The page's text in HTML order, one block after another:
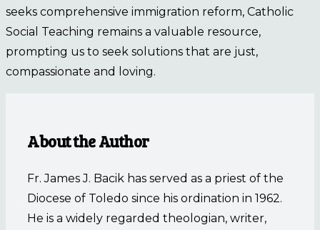
seeks comprehensive immigration reform, Catholic
Social Teaching remains a valuable resource,
prompting us to seek solutions that are just,
compassionate and loving.
About the Author
Fr. James J. Bacik has served as a priest of the
Diocese of Toledo since his ordination in 1962.
He is a widely regarded theologian, writer,